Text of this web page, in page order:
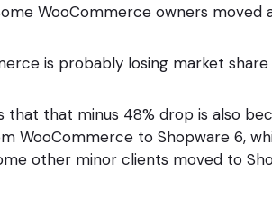
WooCommerce owners moved
is probably losing market
that that minus 48% drop is also
WooCommerce to Shopware 6,
other minor clients moved to